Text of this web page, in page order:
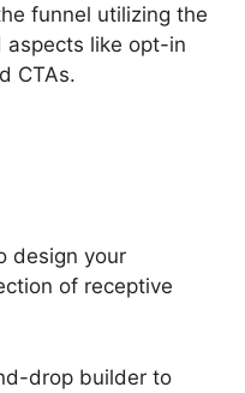
funnel utilizing the
like opt-in
CTAs.
design your
of receptive
drop builder to